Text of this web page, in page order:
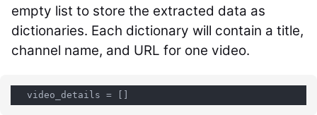
empty list to store the extracted data as
dictionaries. Each dictionary will contain a title,
channel name, and URL for one video.